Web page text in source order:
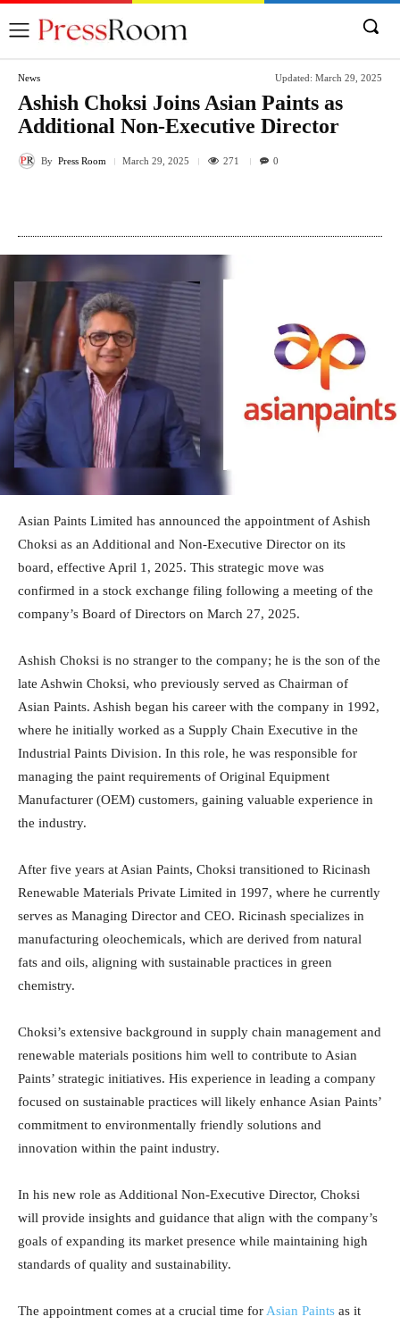
News Updated: March 29, 2025
Ashish Choksi Joins Asian Paints as
Additional Non-Executive Director
By Press Room March 29, 2025 271 0
Asian Paints Limited has announced the appointment of Ashish
Choksi as an Additional and Non-Executive Director on its
board, effective April 1, 2025. This strategic move was
confirmed in a stock exchange filing following a meeting of the
company’s Board of Directors on March 27, 2025.
Ashish Choksi is no stranger to the company; he is the son of the
late Ashwin Choksi, who previously served as Chairman of
Asian Paints. Ashish began his career with the company in 1992,
where he initially worked as a Supply Chain Executive in the
Industrial Paints Division. In this role, he was responsible for
managing the paint requirements of Original Equipment
Manufacturer (OEM) customers, gaining valuable experience in
the industry.
After five years at Asian Paints, Choksi transitioned to Ricinash
Renewable Materials Private Limited in 1997, where he currently
serves as Managing Director and CEO. Ricinash specializes in
manufacturing oleochemicals, which are derived from natural
fats and oils, aligning with sustainable practices in green
chemistry.
Choksi’s extensive background in supply chain management and
renewable materials positions him well to contribute to Asian
Paints’ strategic initiatives. His experience in leading a company
focused on sustainable practices will likely enhance Asian Paints’
commitment to environmentally friendly solutions and
innovation within the paint industry.
In his new role as Additional Non-Executive Director, Choksi
will provide insights and guidance that align with the company’s
goals of expanding its market presence while maintaining high
standards of quality and sustainability.
The appointment comes at a crucial time for Asian Paints as it